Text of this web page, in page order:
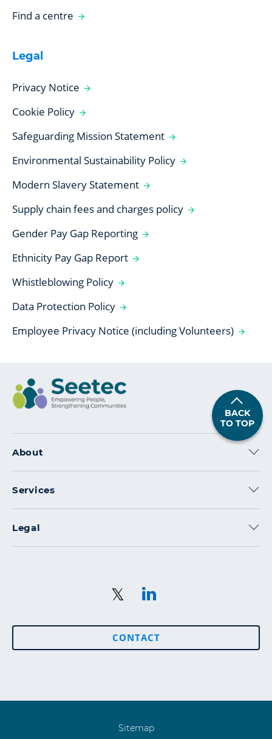
Find a centre
Legal
Privacy Notice
Cookie Policy
Safeguarding Mission Statement
Environmental Sustainability Policy
Modern Slavery Statement
Supply chain fees and charges policy
Gender Pay Gap Reporting
Ethnicity Pay Gap Report
Whistleblowing Policy
Data Protection Policy
Employee Privacy Notice (including Volunteers)
BACK
TO TOP
About
Services
Legal
CONTACT
Sitemap